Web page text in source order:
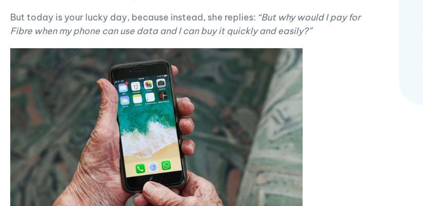
But today is your lucky day, because instead, she replies: “But why would I pay for
Fibre when my phone can use data and I can buy it quickly and easily?”